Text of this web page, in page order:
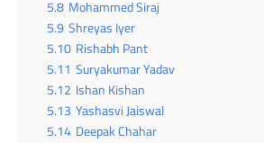
5.8 Mohammed Siraj
5.9 Shreyas Iyer
5.10 Rishabh Pant
5.11 Suryakumar Yadav
5.12 Ishan Kishan
5.13 Yashasvi Jaiswal
5.14 Deepak Chahar